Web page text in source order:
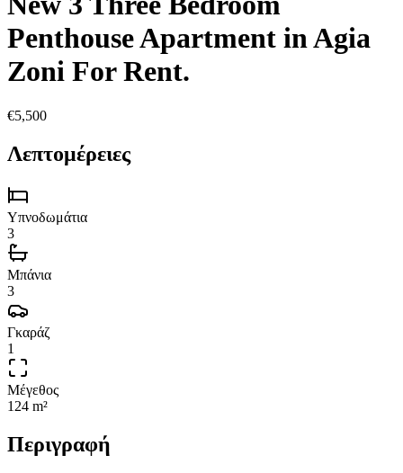
Penthouse Apartment in Agia
Zoni For Rent.
€5,500
Λεπτομέρειες
Υπνοδωμάτια
3
Μπάνια
3
Γκαράζ
1
Μέγεθος
124 m²
Περιγραφή